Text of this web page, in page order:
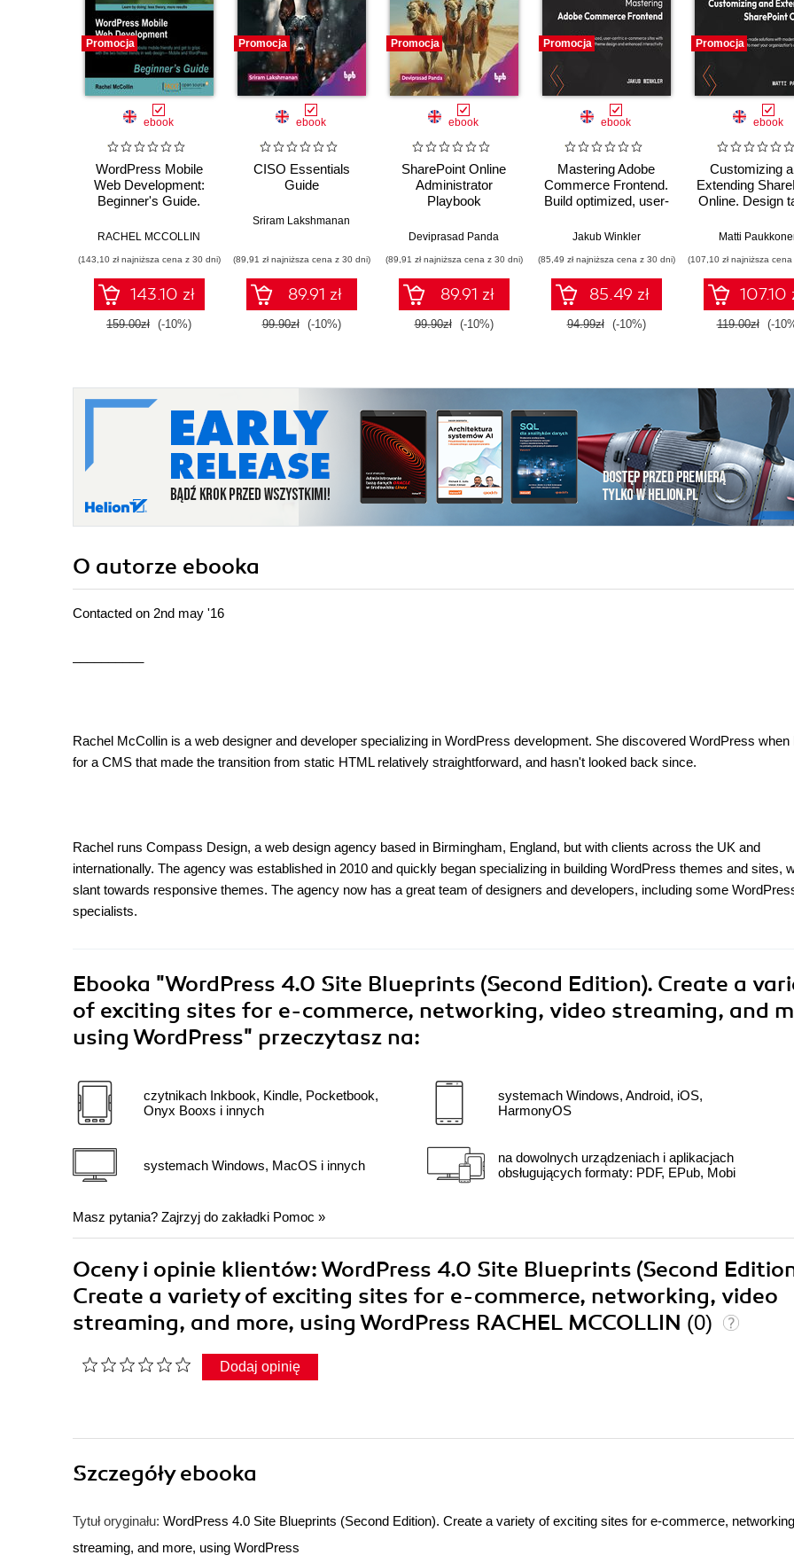
Promocja
ebook
WordPress Mobile
Web Development:
Beginner's Guide.
WordPress website
get to grips with the
two hottest trends in
web design—Mobile
and WordPress with
this book and
RACHEL MCCOLLIN
(143,10 zł najniższa cena z 30 dni)
143.10 zł
159.00zł (-10%)
Promocja
ebook
CISO Essentials
Guide
Sriram Lakshmanan
(89,91 zł najniższa cena z 30 dni)
89.91 zł
99.90zł (-10%)
Promocja
ebook
SharePoint Online
Administrator
Playbook
Deviprasad Panda
(89,91 zł najniższa cena z 30 dni)
89.91 zł
99.90zł (-10%)
Promocja
ebook
Mastering Adobe
Commerce Frontend.
Build optimized, user-
sites with tailored
enhanced interactivity
Jakub Winkler
(85,49 zł najniższa cena z 30 dni)
85.49 zł
94.99zł (-10%)
Promocja
ebook
Customizing
Extending
Online. Design
modern
organization's
needs
Matti
(107,10 zł najniższa
107.10
119.00zł (-
O autorze ebooka
Contacted on 2nd may '16
Rachel McCollin is a web designer and developer specializing in WordPress development. She discovered WordPress when
for a CMS that made the transition from static HTML relatively straightforward, and hasn't looked back since.
Rachel runs Compass Design, a web design agency based in Birmingham, England, but with clients across the UK and
internationally. The agency was established in 2010 and quickly began specializing in building WordPress themes and sites,
slant towards responsive themes. The agency now has a great team of designers and developers, including some
specialists.
Ebooka "WordPress 4.0 Site Blueprints (Second Edition). Create a
of exciting sites for e-commerce, networking, video streaming, and
using WordPress" przeczytasz na:
czytnikach Inkbook, Kindle, Pocketbook,
Onyx Booxs i innych
systemach Windows, MacOS i innych
systemach Windows, Android, iOS,
HarmonyOS
na dowolnych urządzeniach i aplikacjach
obsługujących formaty: PDF, EPub, Mobi
Masz pytania? Zajrzyj do zakładki Pomoc »
Oceny i opinie klientów: WordPress 4.0 Site Blueprints (Second
Create a variety of exciting sites for e-commerce, networking, video
streaming, and more, using WordPress RACHEL MCCOLLIN (0)
Dodaj opinię
Szczegółyebooka
Tytuł oryginału: WordPress 4.0 Site Blueprints (Second Edition). Create a variety of exciting sites for e-commerce,
streaming, and more, using WordPress